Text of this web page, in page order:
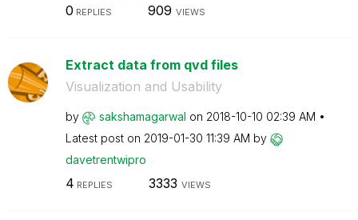
0 REPLIES 909 VIEWS
Extract data from qvd files
Visualization and Usability
by sakshamagarwal on ‎2018-10-10 02:39 AM
Latest post on ‎2019-01-30 11:39 AM by
davetrentwipro
4 REPLIES 3333 VIEWS